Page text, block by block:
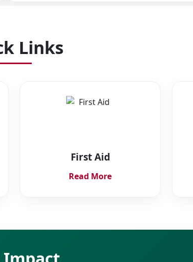
Links
First Aid
Read More